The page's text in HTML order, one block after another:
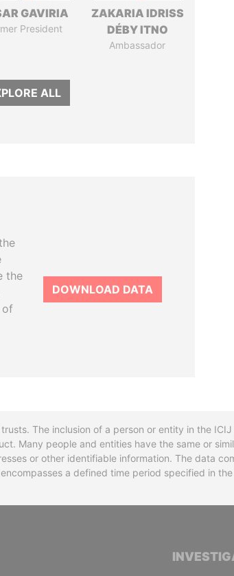
GAVIRIA
President
ZAKARIA IDRISS
DÉBY ITNO
Ambassador
ALL
the
of
DOWNLOAD DATA
The inclusion of a person or entity in the
Many people and entities have the same or
or other identifiable information. The data
a defined time period specified in
CONSORTIUM OF